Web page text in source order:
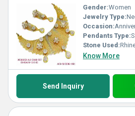
Gender:Women
Jewelry Type:
Occasion:
Pendants Type:
Stone Used:
Know More
Send Inquiry